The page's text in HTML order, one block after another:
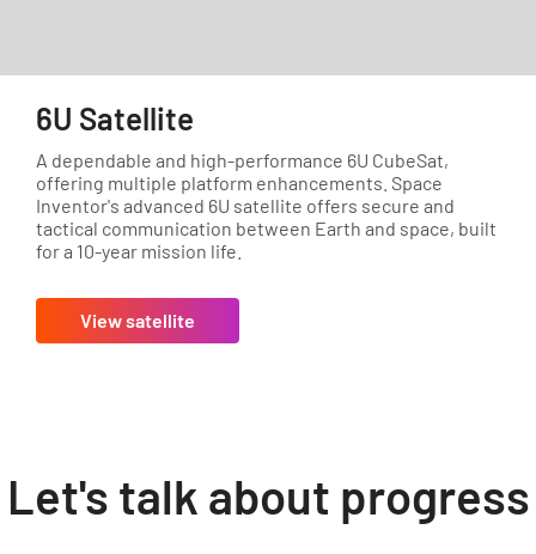
6U Satellite
A dependable and high-performance 6U CubeSat,
offering multiple platform enhancements. Space
Inventor's advanced 6U satellite offers secure and
tactical communication between Earth and space, built
for a 10-year mission life.
View satellite
Let's talk about progress